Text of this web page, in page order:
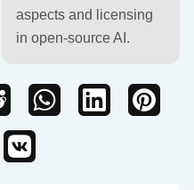
aspects and licensing
in open-source AI.